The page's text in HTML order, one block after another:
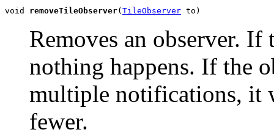
void removeTileObserver(TileObserver to)
Removes an observer. If
nothing happens. If the
multiple notifications, it
fewer.